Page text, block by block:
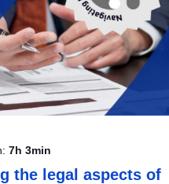
7h 3min
the legal aspects of